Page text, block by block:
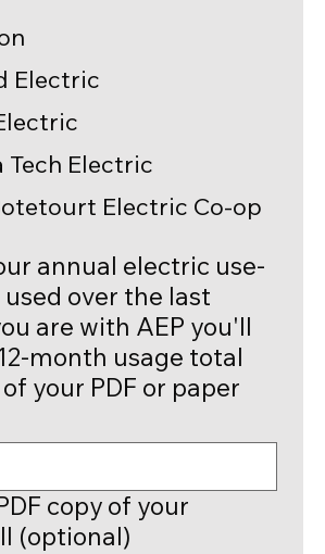
Electric
Tech Electric
Electric Co-op
annual electric use-
over the last
are with AEP you'll
month usage total
your PDF or paper
copy of your
(optional)